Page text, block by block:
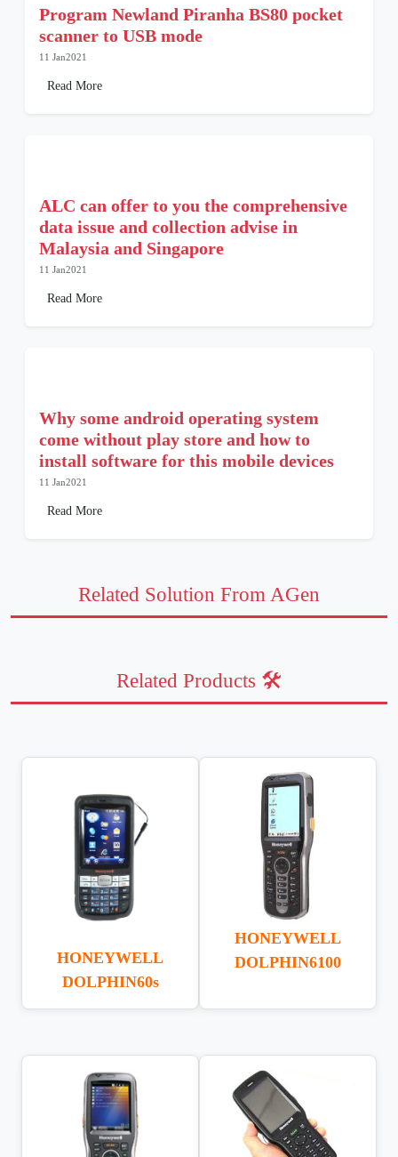
Program Newland Piranha BS80 pocket
scanner to USB mode
11 Jan2021
Read More
ALC can offer to you the comprehensive
data issue and collection advise in
Malaysia and Singapore
11 Jan2021
Read More
Why some android operating system
come without play store and how to
install software for this mobile devices
11 Jan2021
Read More
Related Solution From AGen
Related Products 🛠️
HONEYWELL
DOLPHIN60s
HONEYWELL
DOLPHIN6100